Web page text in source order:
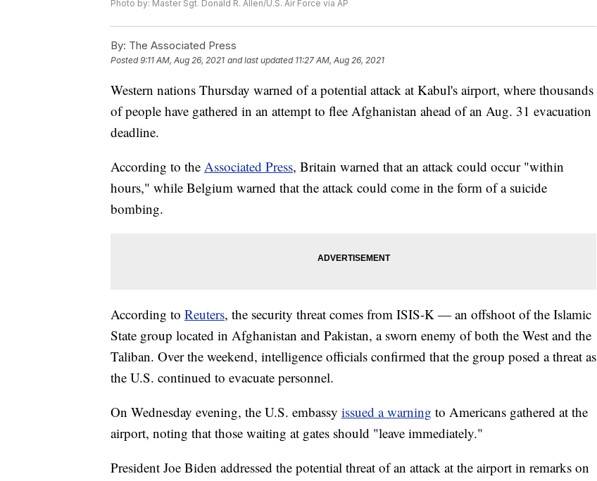
Photo by: Master Sgt. Donald R. Allen/U.S. Air Force via AP
By: The Associated Press
Posted9:11 AM, Aug 26, 2021 and last updated 11:27 AM, Aug 26, 2021
Western nations Thursday warned of a potential attack at Kabul's airport, where thousands
of people have gathered in an attempt to flee Afghanistan ahead of an Aug. 31 evacuation
deadline.
According to the Associated Press, Britain warned that an attack could occur "within
hours," while Belgium warned that the attack could come in the form of a suicide
bombing.
According to Reuters, the security threat comes from ISIS-K — an offshoot of the Islamic
State group located in Afghanistan and Pakistan, a sworn enemy of both the West and the
Taliban. Over the weekend, intelligence officials confirmed that the group posed a threat as
the U.S. continued to evacuate personnel.
On Wednesday evening, the U.S. embassy issued a warning to Americans gathered at the
airport, noting that those waiting at gates should "leave immediately."
President Joe Biden addressed the potential threat of an attack at the airport in remarks on